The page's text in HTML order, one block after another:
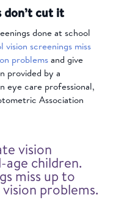
don’t cut it
done at school
vision screenings miss
problemsand give
provided by a
eye care professional,
Association
vision
children.
miss up to
problems.